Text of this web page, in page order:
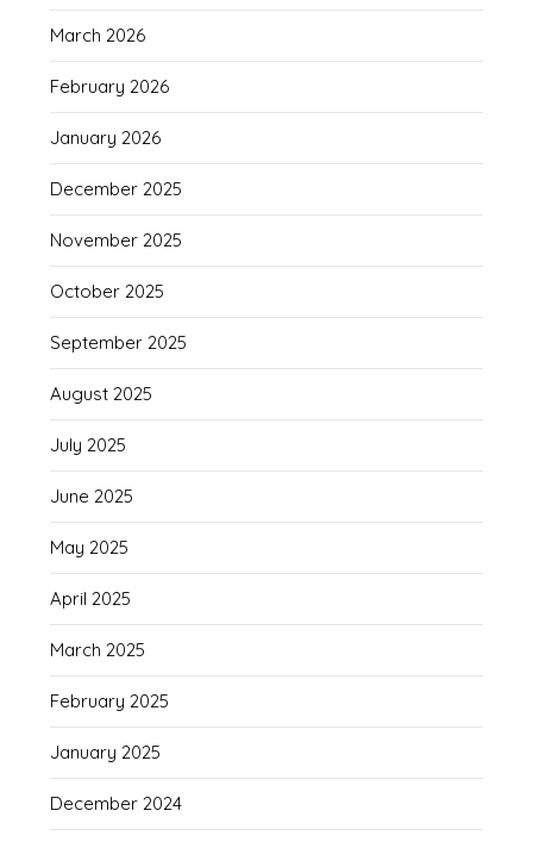
March 2026
February 2026
January 2026
December 2025
November 2025
October 2025
September 2025
August 2025
July 2025
June 2025
May 2025
April 2025
March 2025
February 2025
January 2025
December 2024